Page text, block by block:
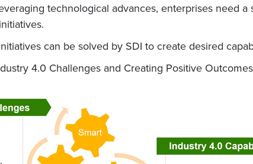
technological advances, enterprises need
can be solved by SDI to create desired
4.0 Challenges and Creating Positive Outcomes